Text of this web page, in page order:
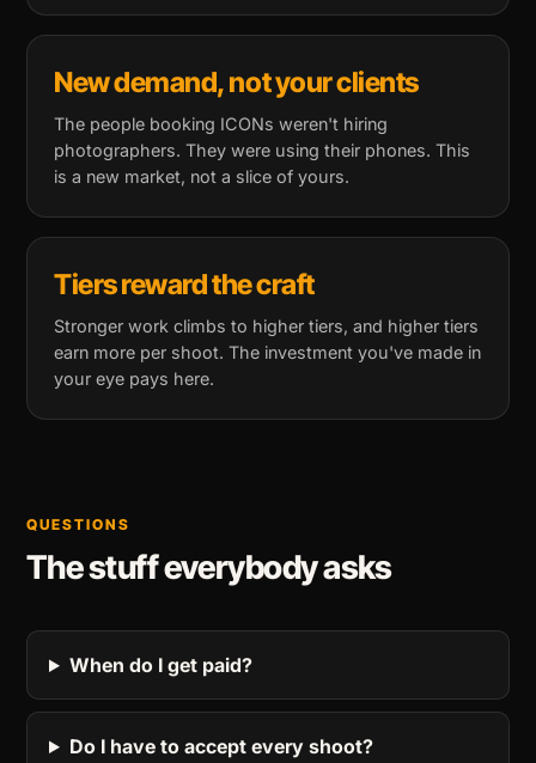
New demand, not your clients
The people booking ICONs weren't hiring
photographers. They were using their phones. This
is a new market, not a slice of yours.
Tiers reward the craft
Stronger work climbs to higher tiers, and higher tiers
earn more per shoot. The investment you've made in
your eye pays here.
QUESTIONS
The stuff everybody asks
When do I get paid?
Do I have to accept every shoot?